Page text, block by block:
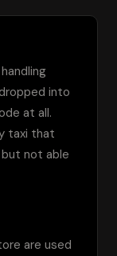
into
at all.
taxi that
not able
are used